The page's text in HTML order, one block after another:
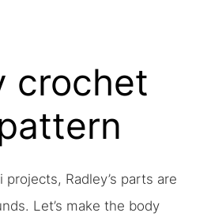
crochet
Radley’s parts are
Let’s make the body